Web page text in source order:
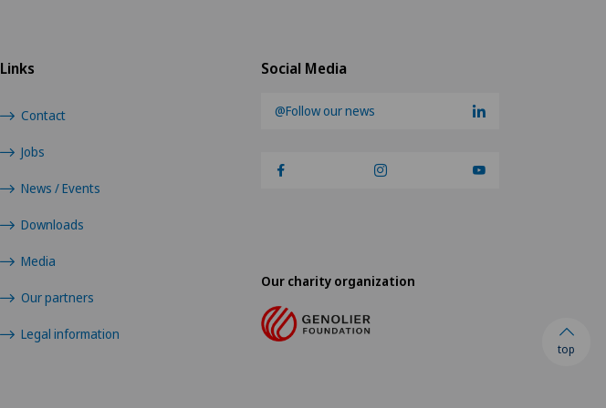
Social Media
@Follow our news
Links
Contact
Jobs
News / Events
Downloads
Media
Our partners
Legal information
Our charity organization
top